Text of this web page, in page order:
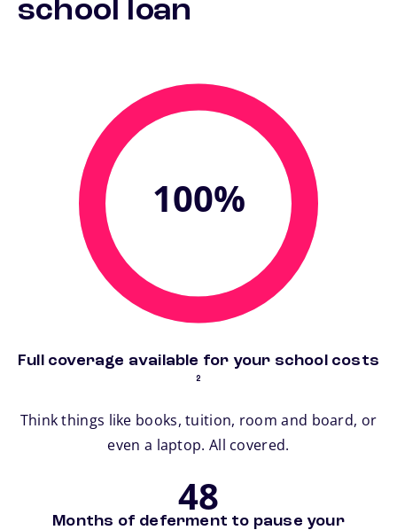
school loan
100%
Full coverage available for your school costs
2
Think things like books, tuition, room and board, or
even a laptop. All covered.
48
Months of deferment to pause yourfootnote